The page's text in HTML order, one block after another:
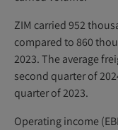
ZIM carried 952
compared to 860
2023. The average
second quarter of
quarter of 2023.
Operating income